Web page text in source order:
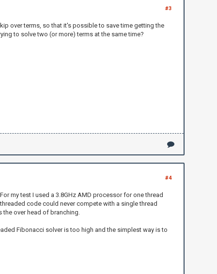
#3
over terms, so that it's possible to save time getting the
to solve two (or more) terms at the same time?
#4
my test I used a 3.8GHz AMD processor for one thread
code could never compete with a single thread
the over head of branching.
Fibonacci solver is too high and the simplest way is to